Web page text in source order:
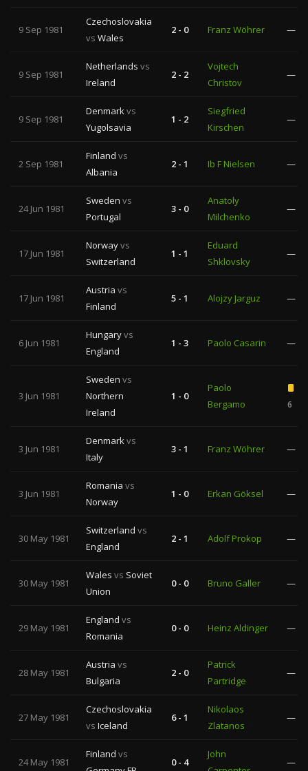
9 Sep 1981
Czechoslovakia
vs Wales
2 - 0 Franz Wöhrer —
9 Sep 1981
Netherlands vs
Ireland
2 - 2
Vojtech
Christov
—
9 Sep 1981
Denmarkvs
Yugolsavia
1 - 2
Siegfried
Kirschen
—
2 Sep 1981
Finland vs
Albania
2 - 1 Ib F Nielsen —
24 Jun 1981
Sweden vs
Portugal
3 - 0
Anatoly
Milchenko
—
17 Jun 1981
Norwayvs
Switzerland
1 - 1
Eduard
Shklovsky
—
17 Jun 1981
Austria vs
Finland
5 - 1 Alojzy Jarguz —
6 Jun 1981
Hungaryvs
England
1 - 3 Paolo Casarin —
3 Jun 1981
Sweden vs
Northern
Ireland
1 - 0
Paolo
Bergamo
6
3 Jun 1981
Denmarkvs
Italy
3 - 1 Franz Wöhrer —
3 Jun 1981
Romania vs
Norway
1 - 0 Erkan Göksel —
30 May 1981
Switzerland vs
England
2 - 1 Adolf Prokop —
30 May 1981
Wales vs Soviet
Union
0 - 0 Bruno Galler —
29 May 1981
England vs
Romania
0 - 0 Heinz Aldinger —
28 May 1981
Austria vs
Bulgaria
2 - 0
Patrick
Partridge
—
27 May 1981
Czechoslovakia
vs Iceland
6 - 1
Nikolaos
Zlatanos
—
24 May 1981
Finland vs
0 - 4
John
—